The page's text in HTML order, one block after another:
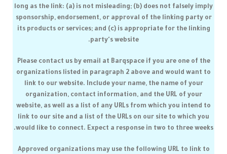
long as the link: (a) is not misleading; (b) does not falsely imply
sponsorship, endorsement, or approval of the linking party or
its products or services; and (c) is appropriate for the linking
party's website.
Please contact us by email at Barqspaceif you are one of the
organizations listed in paragraph 2 above and would want to
link to our website. Include your name, the name of your
organization, contact information, and the URL of your
website, as well as a list of any URLs from which you intend to
link to our site and a list of the URLs on our site to which you
would like to connect. Expect a response in two to three weeks.
Approved organizations may use the following URL to link to